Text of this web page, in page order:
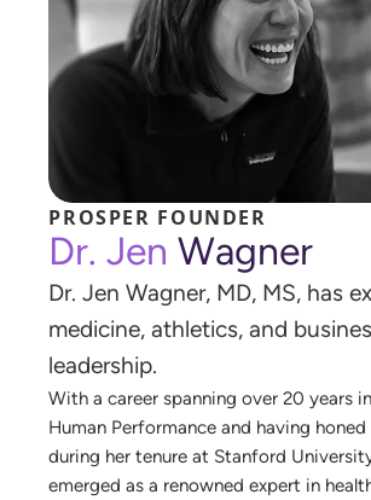
PROSPER FOUNDER
Dr. Jen Wagner
Dr. Jen Wagner, M D, M S, has ex
medicine, ath letics, and busines
leadership.
Wit h a career spanning over 20 years in
Human Performance and having honed
during her tenure at Stanford Universit
emerged as a renowned expert in hea lt